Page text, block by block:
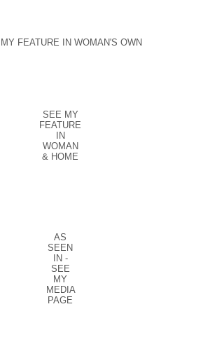
FEATURE IN WOMAN'S OWN
SEE MY
FEATURE
IN
WOMAN
& HOME
AS
SEEN
IN -
SEE
MY
MEDIA
PAGE